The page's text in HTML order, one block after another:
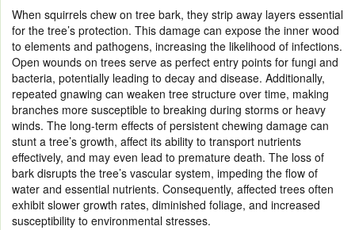
When squirrels chew on tree bark, they strip away layers essential
for the tree’s protection. This damage can expose the inner wood
to elements and pathogens, increasing the likelihood of infections.
Open wounds on trees serve as perfect entry points for fungi and
bacteria, potentially leading to decay and disease. Additionally,
repeated gnawing can weaken tree structure over time, making
branches more susceptible to breaking during storms or heavy
winds. The long-term effects of persistent chewing damage can
stunt a tree’s growth, affect its ability to transport nutrients
effectively, and may even lead to premature death. The loss of
bark disrupts the tree’s vascular system, impeding the flow of
water and essential nutrients. Consequently, affected trees often
exhibit slower growth rates, diminished foliage, and increased
susceptibility to environmental stresses.